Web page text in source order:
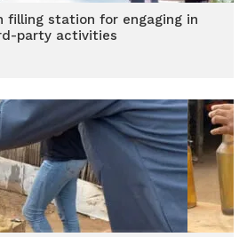
filling station for engaging in
party activities